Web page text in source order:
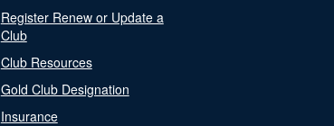
Register Renew or Update a
Club
Club Resources
Gold Club Designation
Insurance